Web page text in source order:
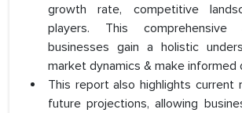
growth rate, competitive
players. This comprehensive
businesses gain a holistic
market dynamics & make informed
This report also highlights current
future projections, allowing